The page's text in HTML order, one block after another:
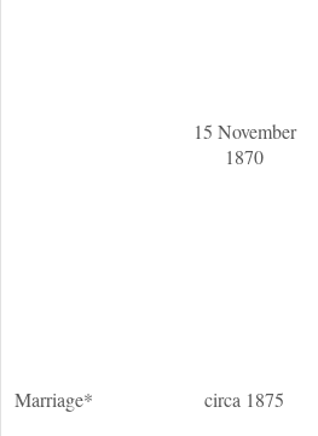
15 November
1870
Marriage* circa 1875